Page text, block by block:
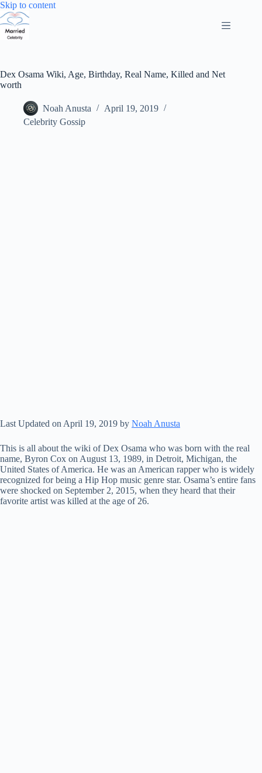
Skip to contentSkip
Dex Osama Wiki, Age, Birthday, Real Name, Killed and Net
worth
Noah Anusta
April 19, 2019
Celebrity Gossip
Last Updated on April 19, 2019 by Noah Anusta
This is all about the wiki of Dex Osama who was born with the real
name, Byron Cox on August 13, 1989, in Detroit, Michigan, the
United States of America. He was an American rapper who is widely
recognized for being a Hip Hop music genre star. Osama’s entire fans
were shocked on September 2, 2015, when they heard that their
favorite artist was killed at the age of 26.